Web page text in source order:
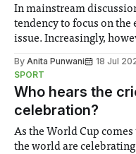
In mainstream
tendency to focus on
issue. Increasingly,
notably in relation to
groups in society
By Anita Punwani 18 Jul
SPORT
Who hears the
celebration?
As the World Cup
the world are